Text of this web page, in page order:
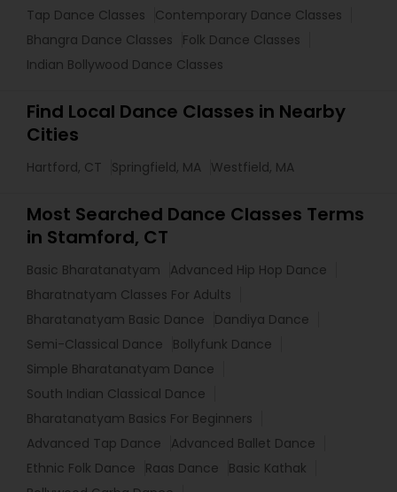
Tap Dance Classes
Contemporary Dance Classes
Bhangra Dance Classes
Folk Dance Classes
Indian Bollywood Dance Classes
Find Local Dance Classes in Nearby
Cities
Hartford, CT Springfield, MA Westfield, MA
Most Searched Dance Classes Terms
in Stamford, CT
Basic Bharatanatyam
Advanced Hip Hop Dance
Bharatnatyam Classes For Adults
Bharatanatyam Basic Dance
Dandiya Dance
Semi-Classical Dance
Bollyfunk Dance
Simple Bharatanatyam Dance
South Indian Classical Dance
Bharatanatyam Basics For Beginners
Advanced Tap Dance
Advanced Ballet Dance
Ethnic Folk Dance
Raas Dance
Basic Kathak